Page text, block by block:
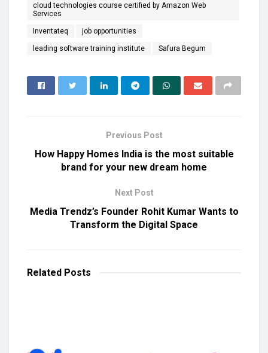
cloud technologies course certified by Amazon Web
Services
Inventateq job opportunities
leading software training institute Safura Begum
Previous Post
How Happy Homes India is the most suitable
brand for your new dream home
Next Post
Media Trendz’s Founder Rohit Kumar Wants to
Transform the Digital Space
Related Posts